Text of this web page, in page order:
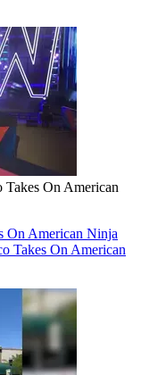
Takes On American
On American Ninja
Takes On American